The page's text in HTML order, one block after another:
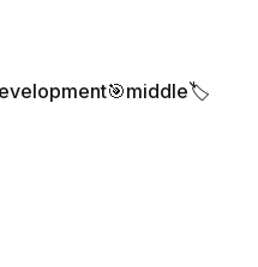
🎯middle🏷️